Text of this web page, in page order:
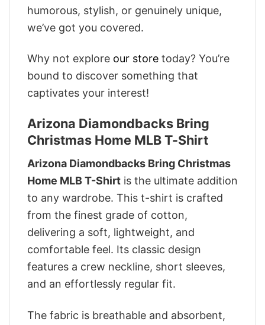
humorous, stylish, or genuinely unique,
we’ve got you covered.
Why not explore our store today? You’re
bound to discover something that
captivates your interest!
Arizona Diamondbacks Bring
Christmas Home MLB T-Shirt
Arizona Diamondbacks Bring Christmas
Home MLB T-Shirt is the ultimate addition
to any wardrobe. This t-shirt is crafted
from the finest grade of cotton,
delivering a soft, lightweight, and
comfortable feel. Its classic design
features a crew neckline, short sleeves,
and an effortlessly regular fit.
The fabric is breathable and absorbent,